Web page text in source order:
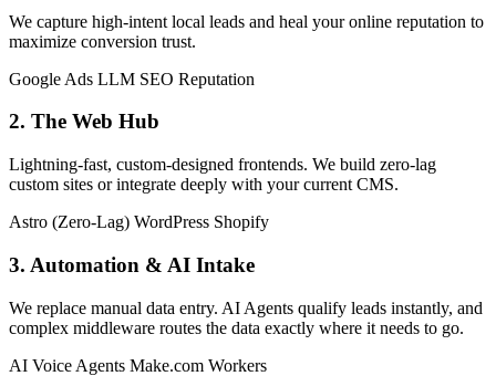
We capture high-intent local leads and heal your online reputation to
maximize conversion trust.
Google Ads LLM SEO Reputation
2. The Web Hub
Lightning-fast, custom-designed frontends. We build zero-lag
custom sites or integrate deeply with your current CMS.
Astro (Zero-Lag) WordPress Shopify
3. Automation & AI Intake
We replace manual data entry. AI Agents qualify leads instantly, and
complex middleware routes the data exactly where it needs to go.
AI Voice Agents Make.com Workers